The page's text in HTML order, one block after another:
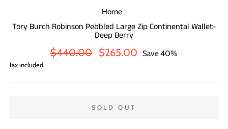
Home /
Tory Burch Robinson Pebbled Large Zip Continental Wallet-
Deep Berry
Regular
$440.00
Sale
$265.00 Save 40%
Tax included.
SOLD OUT